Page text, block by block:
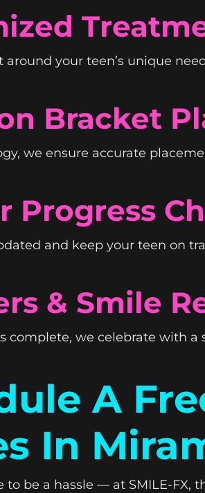
around your teen’s unique
Bracket
we ensure accurate
Progress
and keep your teen on
& Smile
complete, we celebrate with a
A
In
to be a hassle — at SMILE-